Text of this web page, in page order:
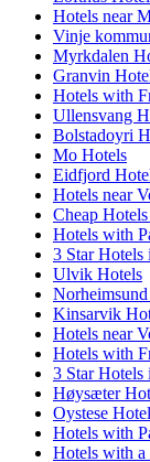
Hotels near
Vinje
Myrkdalen
Granvin
Hotels with
Ullensvang
Bolstadoyri
Mo Hotels
Eidfjord
Hotels near
Cheap
Hotels with
3 Star Hotels
Ulvik Hotels
Kinsarvik
Hotels near
Hotels with
3 Star Hotels
Høysæter
Oystese
Hotels with
Hotels with